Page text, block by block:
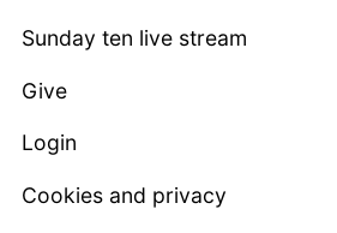
Sunday ten live stream
Give
Login
Cookies and privacy